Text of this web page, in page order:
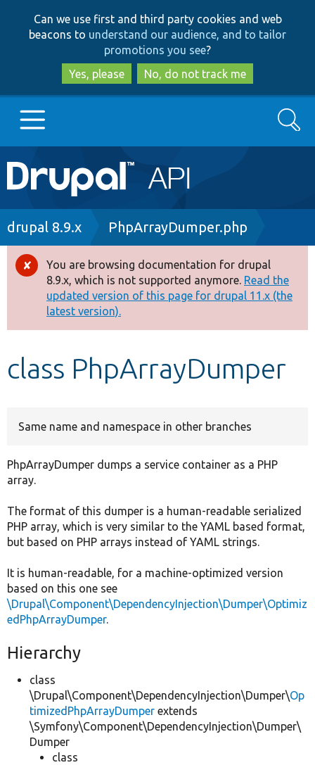
to
main
content
to
search
Can we use first and third party cookies and web
beacons to understand our audience, and to tailor
promotions you see?
Yes, please
No, do not track me
Main
navigation
Go to Drupal.org
Drupal 8+
Other projects
Develop for Drupal
Search
Breadcrumb
drupal 8.9.x PhpArrayDumper.php
Error
message
You are browsing documentation for drupal
8.9.x, which is not supported anymore. Read the
updated version of this page for drupal 11.x (the
latest version).
class PhpArrayDumper
Same name and namespace in other branches
PhpArrayDumper dumps a service container as a PHP
array.
The format of this dumper is a human-readable serialized
PHP array, which is very similar to the YAML based format,
but based on PHP arrays instead of YAML strings.
It is human-readable, for a machine-optimized version
based on this one see
\Drupal\Component\DependencyInjection\Dumper\Optimiz
edPhpArrayDumper.
Hierarchy
class
\Drupal\Component\DependencyInjection\Dumper\Op
timizedPhpArrayDumper extends
\Symfony\Component\DependencyInjection\Dumper\
Dumper
class